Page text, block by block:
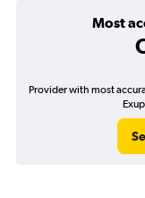
Most
Provider with most